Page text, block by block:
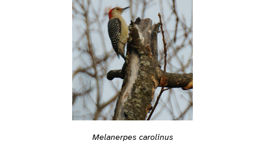
Melanerpes carolinus